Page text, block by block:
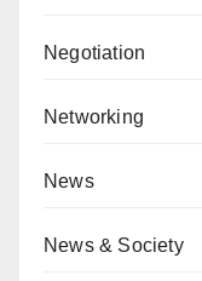
Negotiation
Networking
News
News & Society